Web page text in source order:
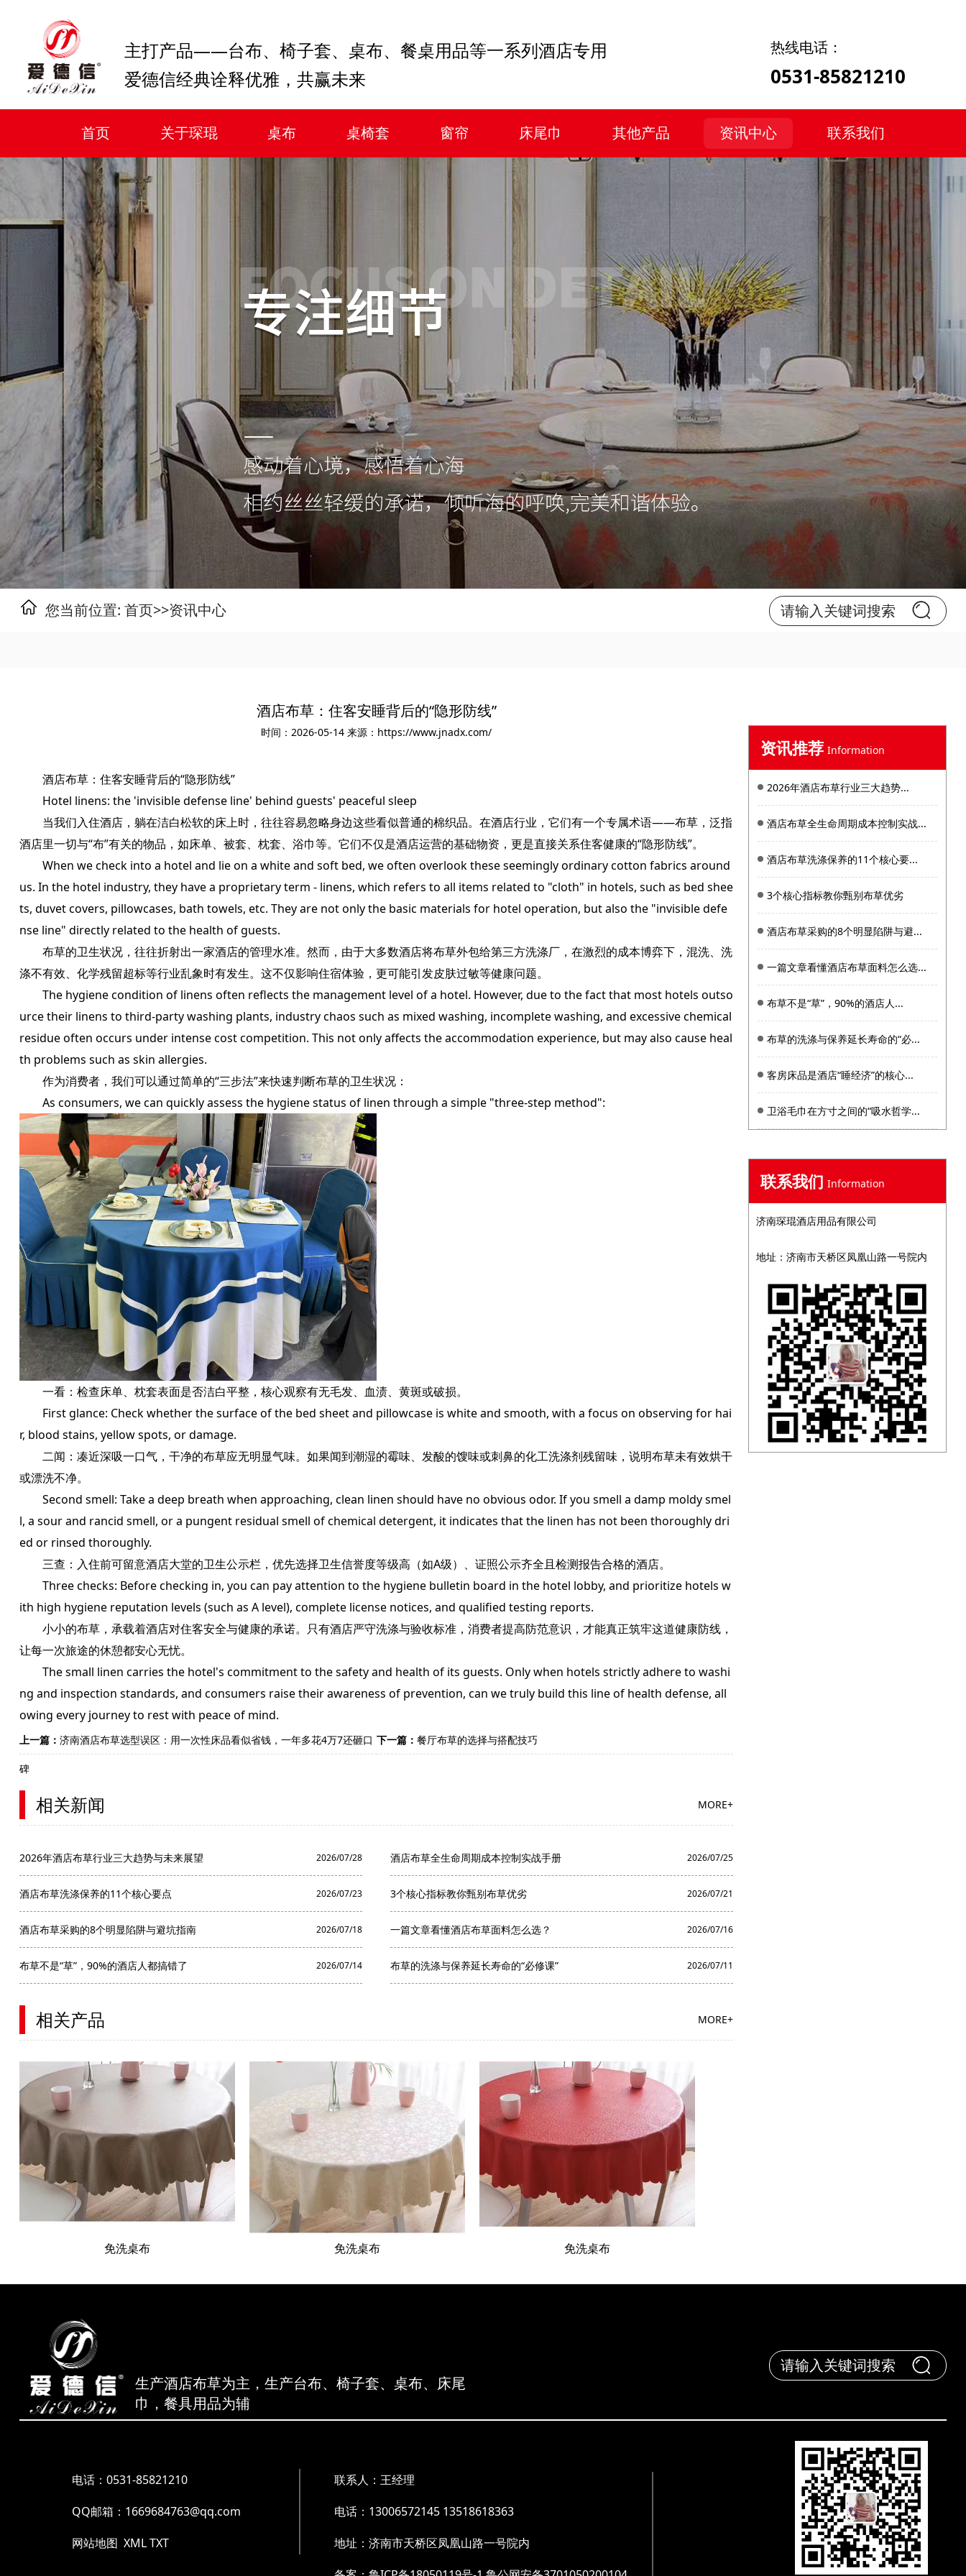
主打产品——台布、椅子套、桌布、餐桌用品等一系列酒店专用
爱德信经典诠释优雅，共赢未来
热线电话：
0531-85821210
首页 关于琛琨 桌布 桌椅套 窗帘 床尾巾 其他产品 资讯中心 联系我们
您当前位置: 首页>>资讯中心
酒店布草：住客安睡背后的“隐形防线”
时间：2026-05-14来源：https://www.jnadx.com/
酒店布草：住客安睡背后的“隐形防线”
Hotel linens: the 'invisible defense line' behind guests' peaceful sleep
当我们入住酒店，躺在洁白松软的床上时，往往容易忽略身边这些看似普通的棉织品。在酒店行业，它们有一个专属术语——布草，泛指
酒店里一切与“布”有关的物品，如床单、被套、枕套、浴巾等。它们不仅是酒店运营的基础物资，更是直接关系住客健康的“隐形防线”。
When we check into a hotel and lie on a white and soft bed, we often overlook these seemingly ordinary cotton fabrics around
us. In the hotel industry, they have a proprietary term - linens, which refers to all items related to "cloth" in hotels, such as bed shee
ts, duvet covers, pillowcases, bath towels, etc. They are not only the basic materials for hotel operation, but also the "invisible defe
nse line" directly related to the health of guests.
布草的卫生状况，往往折射出一家酒店的管理水准。然而，由于大多数酒店将布草外包给第三方洗涤厂，在激烈的成本博弈下，混洗、洗
涤不有效、化学残留超标等行业乱象时有发生。这不仅影响住宿体验，更可能引发皮肤过敏等健康问题。
The hygiene condition of linens often reflects the management level of a hotel. However, due to the fact that most hotels outso
urce their linens to third-party washing plants, industry chaos such as mixed washing, incomplete washing, and excessive chemical
residue often occurs under intense cost competition. This not only affects the accommodation experience, but may also cause heal
th problems such as skin allergies.
作为消费者，我们可以通过简单的“三步法”来快速判断布草的卫生状况：
As consumers, we can quickly assess the hygiene status of linen through a simple "three-step method":
一看：检查床单、枕套表面是否洁白平整，核心观察有无毛发、血渍、黄斑或破损。
First glance: Check whether the surface of the bed sheet and pillowcase is white and smooth, with a focus on observing for hai
r, blood stains, yellow spots, or damage.
二闻：凑近深吸一口气，干净的布草应无明显气味。如果闻到潮湿的霉味、发酸的馊味或刺鼻的化工洗涤剂残留味，说明布草未有效烘干
或漂洗不净。
Second smell: Take a deep breath when approaching, clean linen should have no obvious odor. If you smell a damp moldy smel
l, a sour and rancid smell, or a pungent residual smell of chemical detergent, it indicates that the linen has not been thoroughly dri
ed or rinsed thoroughly.
三查：入住前可留意酒店大堂的卫生公示栏，优先选择卫生信誉度等级高（如A级）、证照公示齐全且检测报告合格的酒店。
Three checks: Before checking in, you can pay attention to the hygiene bulletin board in the hotel lobby, and prioritize hotels w
ith high hygiene reputation levels (such as A level), complete license notices, and qualified testing reports.
小小的布草，承载着酒店对住客安全与健康的承诺。只有酒店严守洗涤与验收标准，消费者提高防范意识，才能真正筑牢这道健康防线，
让每一次旅途的休憩都安心无忧。
The small linen carries the hotel's commitment to the safety and health of its guests. Only when hotels strictly adhere to washi
ng and inspection standards, and consumers raise their awareness of prevention, can we truly build this line of health defense, all
owing every journey to rest with peace of mind.
上一篇： 济南酒店布草选型误区：用一次性床品看似省钱，一年多花4万7还砸口
碑
下一篇： 餐厅布草的选择与搭配技巧
相关新闻 MORE+
2026年酒店布草行业三大趋势与未来展望 2026/07/28 酒店布草全生命周期成本控制实战手册 2026/07/25
酒店布草洗涤保养的11个核心要点 2026/07/23 3个核心指标教你甄别布草优劣 2026/07/21
酒店布草采购的8个明显陷阱与避坑指南 2026/07/18 一篇文章看懂酒店布草面料怎么选？ 2026/07/16
布草不是“草”，90%的酒店人都搞错了 2026/07/14 布草的洗涤与保养延长寿命的“必修课” 2026/07/11
相关产品 MORE+
免洗桌布 免洗桌布 免洗桌布
资讯推荐 Information
2026年酒店布草行业三大趋势...
酒店布草全生命周期成本控制实战...
酒店布草洗涤保养的11个核心要...
3个核心指标教你甄别布草优劣
酒店布草采购的8个明显陷阱与避...
一篇文章看懂酒店布草面料怎么选...
布草不是“草”，90%的酒店人...
布草的洗涤与保养延长寿命的“必...
客房床品是酒店“睡经济”的核心...
卫浴毛巾在方寸之间的“吸水哲学...
联系我们 Information
济南琛琨酒店用品有限公司
地址：济南市天桥区凤凰山路一号院内
生产酒店布草为主，生产台布、椅子套、桌布、床尾
巾，餐具用品为辅
电话：0531-85821210
QQ邮箱：1669684763@qq.com
网站地图 XMLTXT
联系人：王经理
电话：13006572145 13518618363
地址：济南市天桥区凤凰山路一号院内